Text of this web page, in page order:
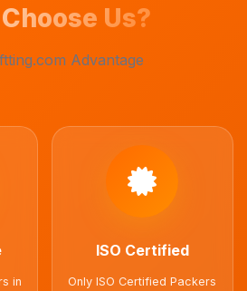
Us?
Advantage
in
ISO Certified
Only ISO Certified Packers